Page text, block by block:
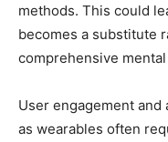
methods. This could
becomes a substitute
comprehensive
User engagement
as wearables often